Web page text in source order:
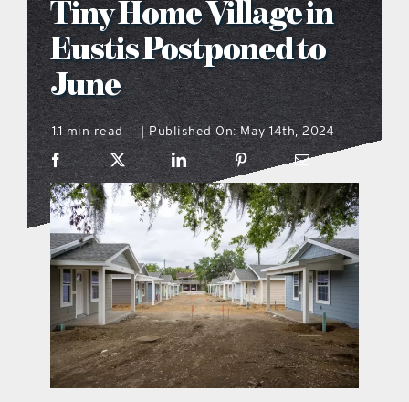
what’s going on
distribution locations
the style podcast
sports hub podcast
on the menu podcast
digital issues
promotional features
Tiny Home Village in
Eustis Postponed to
June
1.1 min read | Published On: May 14th, 2024